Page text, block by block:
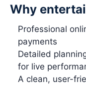
Why
Professional
payments
Detailed
for live
A clean, user-